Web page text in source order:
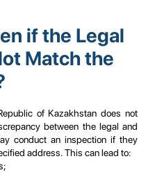
if the Legal
Match the
of Kazakhstan does not
between the legal and
conduct an inspection if they
address. This can lead to: